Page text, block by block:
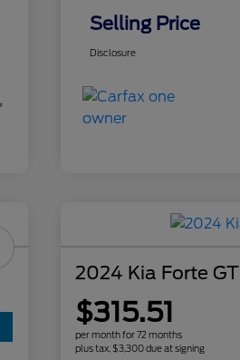
Selling Price
Disclosure
2024 Kia Forte GT
$315.51
per month for 72 months
plus tax, $3,300 due at signing